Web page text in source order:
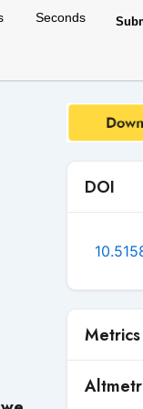
Seconds
DOI
Metrics